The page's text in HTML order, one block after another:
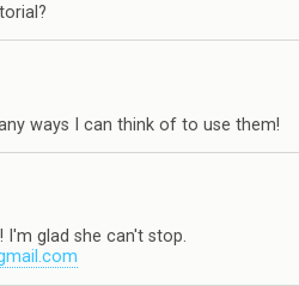
ways I can think of to use them!
I'm glad she can't stop.